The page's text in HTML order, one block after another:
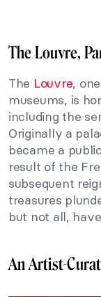
The Louvre,
The Louvre,
museums, is
including the
Originally a
became a
result of the
subsequent
treasures
but not all,
An Artist-